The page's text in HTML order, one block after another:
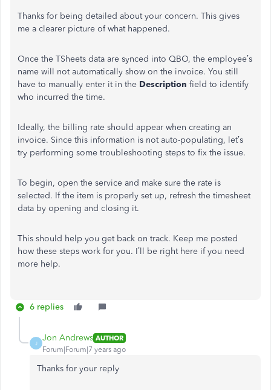
Thanks for being detailed about your concern. This gives
me a clearer picture of what happened.
Once the TSheets data are synced into QBO, the employee’s
name will not automatically show on the invoice. You still
have to manually enter it in the Description field to identify
who incurred the time.
Ideally, the billing rate should appear when creating an
invoice. Since this information is not auto-populating, let’s
try performing some troubleshooting steps to fix the issue.
To begin, open the service and make sure the rate is
selected. If the item is properly set up, refresh the timesheet
data by opening and closing it.
This should help you get back on track. Keep me posted
how these steps work for you. I’ll be right here if you need
more help.
6 replies
J
Jon Andrews AUTHOR
Forum|Forum|7 years ago
Thanks for your reply